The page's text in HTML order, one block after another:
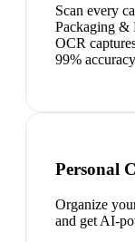
Scan every
Packaging &
OCR
99%
Personal
Organize
and get AI-